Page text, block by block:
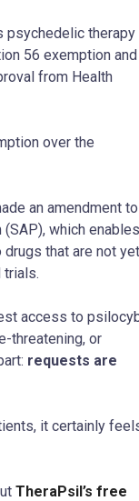
psychedelic therapy
56 exemption and
from Health
over the
an amendment to
which enables
that are not yet
trials.
access to
threatening, or
requests are
it certainly
TheraPsil’s free